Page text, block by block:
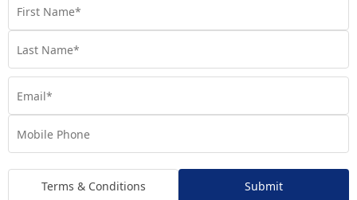
Terms & Conditions Submit